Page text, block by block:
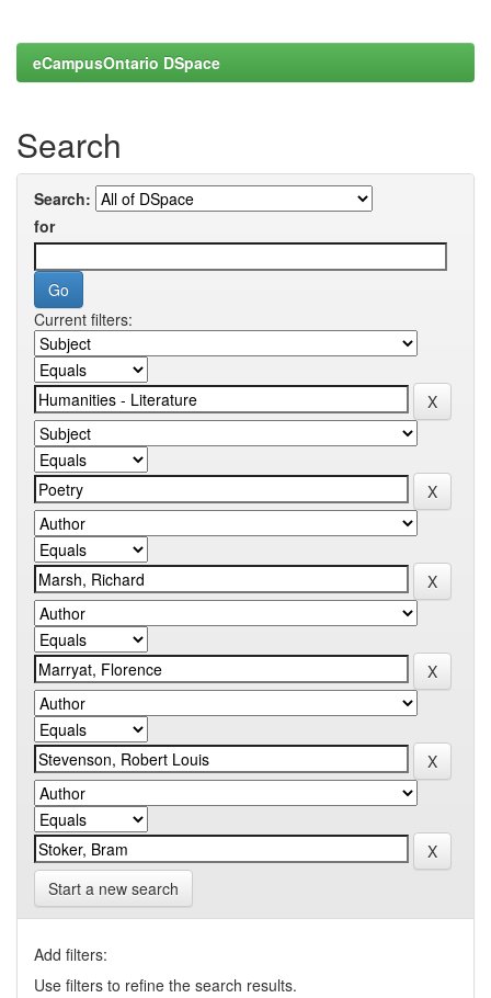
eCampusOntario DSpace
Search
Search:
for
Current filters:
Start a new search
Add filters:
Use filters to refine the search results.